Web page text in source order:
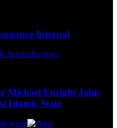
Internal
ArticlesReviews
Michael Enright Joins
Islamic State